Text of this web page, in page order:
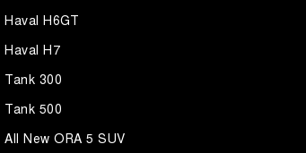
Haval H6GT
Haval H7
Tank 300
Tank 500
All New ORA 5 SUV